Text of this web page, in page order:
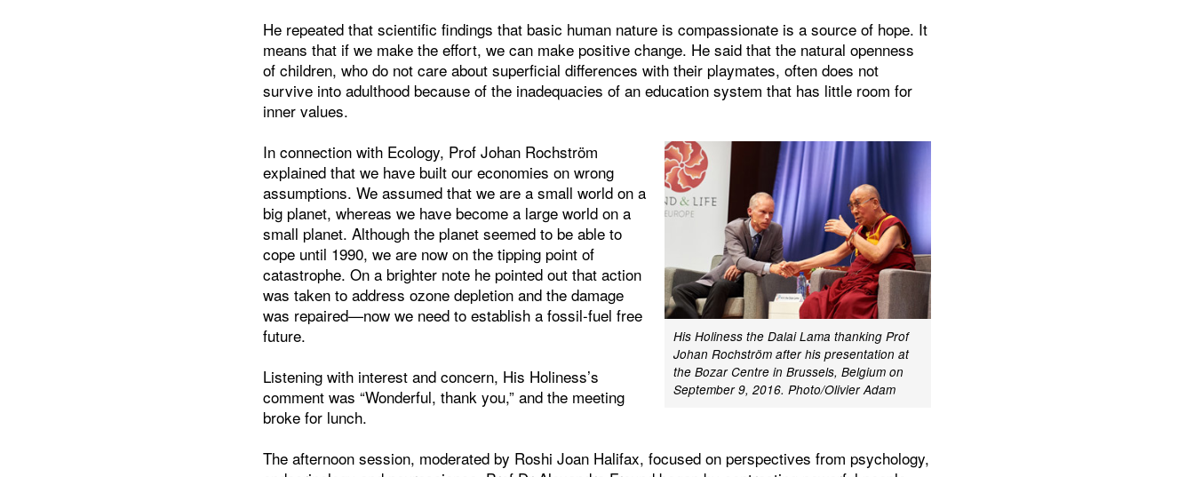
He repeated that scientific findings that basic human nature is compassionate is a source of hope. It
means that if we make the effort, we can make positive change. He said that the natural openness
of children, who do not care about superficial differences with their playmates, often does not
survive into adulthood because of the inadequacies of an education system that has little room for
inner values.
His Holiness the Dalai Lama thanking Prof
Johan Rochström after his presentation at
the Bozar Centre in Brussels, Belgium on
September 9, 2016. Photo/Olivier Adam
In connection with Ecology, Prof Johan Rochström
explained that we have built our economies on wrong
assumptions. We assumed that we are a small world on a
big planet, whereas we have become a large world on a
small planet. Although the planet seemed to be able to
cope until 1990, we are now on the tipping point of
catastrophe. On a brighter note he pointed out that action
was taken to address ozone depletion and the damage
was repaired—now we need to establish a fossil-fuel free
future.
Listening with interest and concern, His Holiness’s
comment was “Wonderful, thank you,” and the meeting
broke for lunch.
The afternoon session, moderated by Roshi Joan Halifax, focused on perspectives from psychology,